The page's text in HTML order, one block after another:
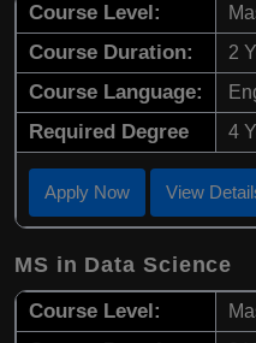
Course Level:
Course Duration: 2
Course Language:
Required Degree 4
Apply Now View
MS in Data Science
Course Level: